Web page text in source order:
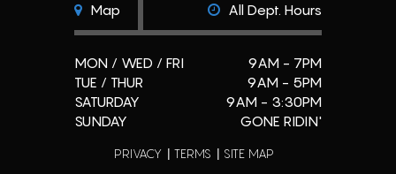
Map All Dept. Hours
MON / WED / FRI
9AM - 7PM
TUE / THUR
9AM - 5PM
SATURDAY
9AM - 3:30PM
SUNDAY
GONE RIDIN'
PRIVACY TERMS SITE MAP